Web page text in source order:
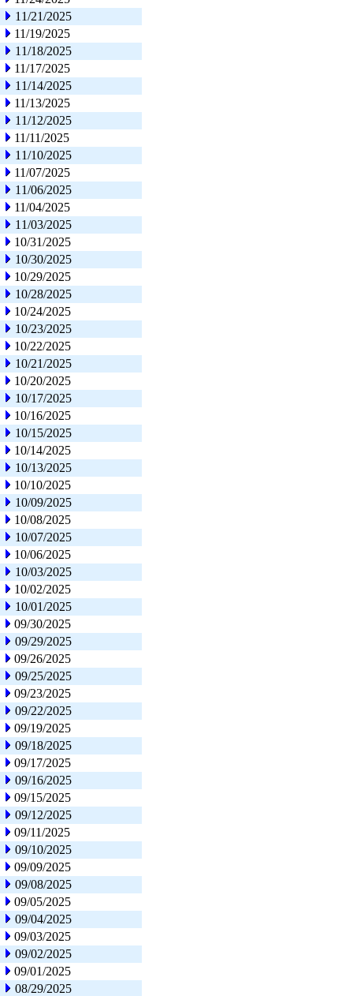
11/21/2025
11/19/2025
11/18/2025
11/17/2025
11/14/2025
11/13/2025
11/12/2025
11/11/2025
11/10/2025
11/07/2025
11/06/2025
11/04/2025
11/03/2025
10/31/2025
10/30/2025
10/29/2025
10/28/2025
10/24/2025
10/23/2025
10/22/2025
10/21/2025
10/20/2025
10/17/2025
10/16/2025
10/15/2025
10/14/2025
10/13/2025
10/10/2025
10/09/2025
10/08/2025
10/07/2025
10/06/2025
10/03/2025
10/02/2025
10/01/2025
09/30/2025
09/29/2025
09/26/2025
09/25/2025
09/23/2025
09/22/2025
09/19/2025
09/18/2025
09/17/2025
09/16/2025
09/15/2025
09/12/2025
09/11/2025
09/10/2025
09/09/2025
09/08/2025
09/05/2025
09/04/2025
09/03/2025
09/02/2025
09/01/2025
08/29/2025